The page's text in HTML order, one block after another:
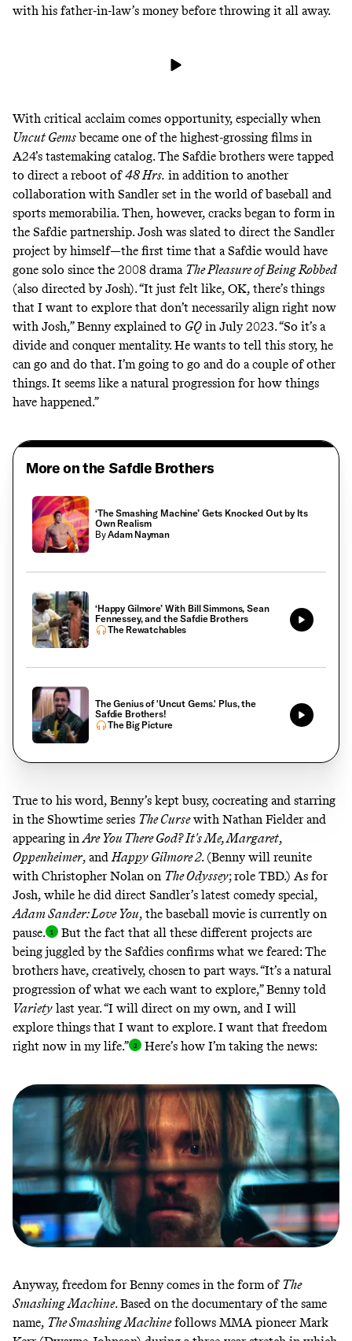
with his father-in-law’s money before throwing it all away.
With critical acclaim comes opportunity, especially when
Uncut Gemsbecame one of the highest-grossing films in
A24’s tastemaking catalog. The Safdie brothers were tapped
to direct a reboot of48 Hrs. in addition to another
collaboration with Sandler set in the world of baseball and
sports memorabilia. Then, however, cracks began to form in
the Safdie partnership. Josh was slated to direct the Sandler
project by himself—the first time that a Safdie would have
gone solo since the 2008 drama The Pleasure of Being Robbed
(also directed by Josh). “It just felt like, OK, there’s things
that I want to explore that don’t necessarily align right now
with Josh,”Benny explained to GQ in July 2023. “So it’s a
divide and conquer mentality. He wants to tell this story, he
can go and do that. I’m going to go and do a couple of other
things. It seems like a natural progression for how things
have happened.”
More on the Safdie Brothers
‘The Smashing Machine’ Gets Knocked Out by Its
Own Realism
ByAdam Nayman
‘Happy Gilmore’ With Bill Simmons, Sean
Fennessey, and the Safdie Brothers
The Rewatchables
The Genius of 'Uncut Gems.' Plus, the
Safdie Brothers!
The Big Picture
True to his word, Benny’s kept busy, cocreating and starring
in the Showtime series The Cursewith Nathan Fielder and
appearing inAre You There God? It's Me, Margaret,
Oppenheimer, andHappy Gilmore 2. (Benny will reunite
with Christopher Nolan on The Odyssey; role TBD.) As for
Josh, while he did direct Sandler’s latest comedy special,
Adam Sander: Love You, the baseball movie is currently on
pause.
But the fact that all these different projects are
being juggled by the Safdies confirms what we feared: The
brothers have, creatively, chosen to part ways. “It’s a natural
progression of what we each want to explore,”Benny told
Variety last year. “I will direct on my own, and I will
explore things that I want to explore. I want that freedom
right now in my life.” Here’s how I’mtaking the news:
Anyway, freedom for Benny comes in the form of The
Smashing Machine. Based on the documentary of the same
name, The Smashing Machinefollows MMA pioneer Mark